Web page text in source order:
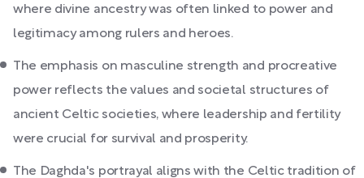
where divine ancestry was often linked to power and
legitimacy among rulers and heroes.
The emphasis on masculine strength and procreative
power reflects the values and societal structures of
ancient Celtic societies, where leadership and fertility
were crucial for survival and prosperity.
The Daghda's portrayal aligns with the Celtic tradition of